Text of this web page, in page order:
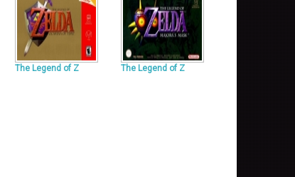
The Legend of Z The Legend of Z